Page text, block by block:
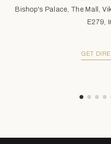
Bishop's Palace, The Mall,
E279,
GET